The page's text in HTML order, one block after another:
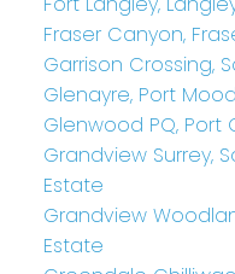
Fraser Canyon,
Garrison Crossing,
Glenayre, Port
Glenwood PQ, Port
Grandview Surrey,
Estate
Grandview
Estate